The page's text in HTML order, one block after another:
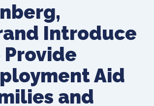
Introduce
Aid
and